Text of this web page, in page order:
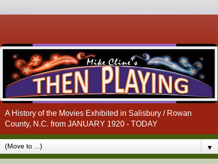
A History of the Movies Exhibited in Salisbury / Rowan
County, N.C. from JANUARY 1920 - TODAY
▼